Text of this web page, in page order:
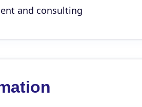
and consulting